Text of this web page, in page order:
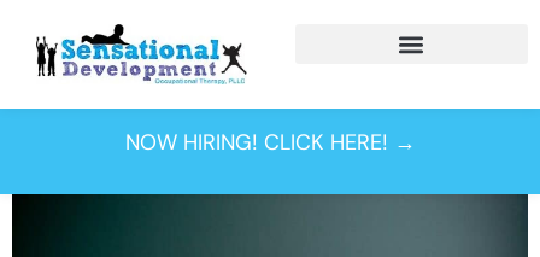
NOW HIRING! CLICK HERE! →
Tag:christmas